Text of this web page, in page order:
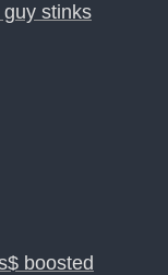
stinks
boosted